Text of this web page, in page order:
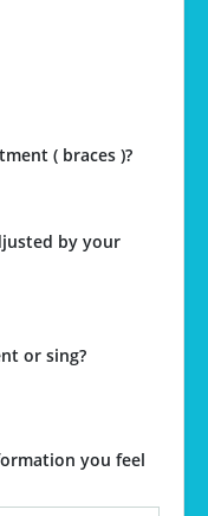
( braces )?
by your
or sing?
you feel